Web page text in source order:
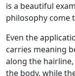
is a beautiful
philosophy come
Even the
carries meaning
along the
the body, while